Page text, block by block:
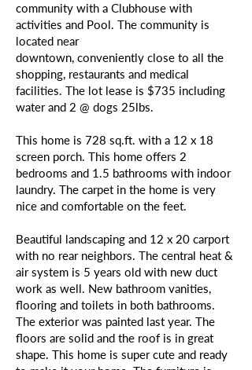
community with a Clubhouse with
activities and Pool. The community is
located near
downtown, conveniently close to all the
shopping, restaurants and medical
facilities. The lot lease is $735 including
water and 2 @ dogs 25lbs.
This home is 728 sq.ft. with a 12 x 18
screen porch. This home offers 2
bedrooms and 1.5 bathrooms with indoor
laundry. The carpet in the home is very
nice and comfortable on the feet.
Beautiful landscaping and 12 x 20 carport
with no rear neighbors. The central heat &
air system is 5 years old with new duct
work as well. New bathroom vanities,
flooring and toilets in both bathrooms.
The exterior was painted last year. The
floors are solid and the roof is in great
shape. This home is super cute and ready